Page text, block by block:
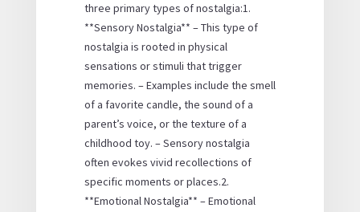
three primary types of nostalgia:1.
**Sensory Nostalgia** – This type of
nostalgia is rooted in physical
sensations or stimuli that trigger
memories. – Examples include the smell
of a favorite candle, the sound of a
parent’s voice, or the texture of a
childhood toy. – Sensory nostalgia
often evokes vivid recollections of
specific moments or places.2.
**Emotional Nostalgia** – Emotional